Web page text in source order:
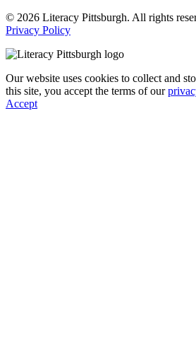
© 2026 Literacy Pittsburgh. All rights
Privacy Policy
Our website uses cookies to collect and
this site, you accept the terms of our
Accept